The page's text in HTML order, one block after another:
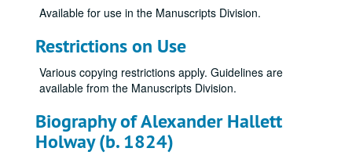
Available for use in the Manuscripts Division.
Restrictions on Use
Various copying restrictions apply. Guidelines are
available from the Manuscripts Division.
Biography of Alexander Hallett
Holway (b. 1824)